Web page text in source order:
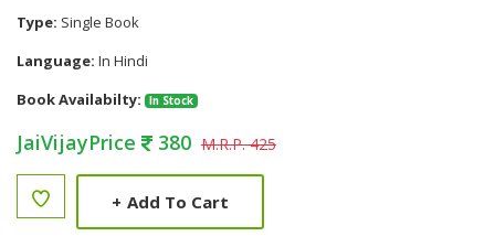
Type: Single Book
Language: In Hindi
Book Availabilty:
In Stock
JaiVijayPrice 380 M.R.P. 425
+ Add To Cart